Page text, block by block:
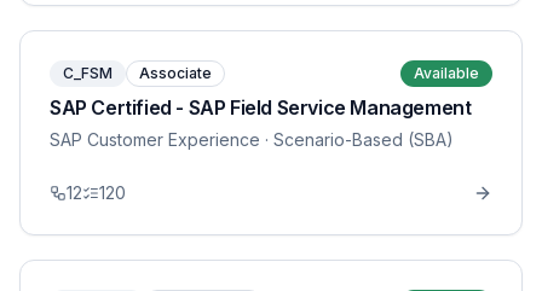
C_FSM Associate Available
SAP Certified - SAP Field Service Management
SAP Customer Experience · Scenario-Based (SBA)
12 120